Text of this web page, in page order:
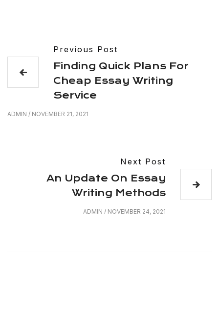
Previous Post
Finding Quick Plans For
Cheap Essay Writing
Service
ADMIN / NOVEMBER 21, 2021
Next Post
An Update On Essay
Writing Methods
ADMIN / NOVEMBER 24, 2021